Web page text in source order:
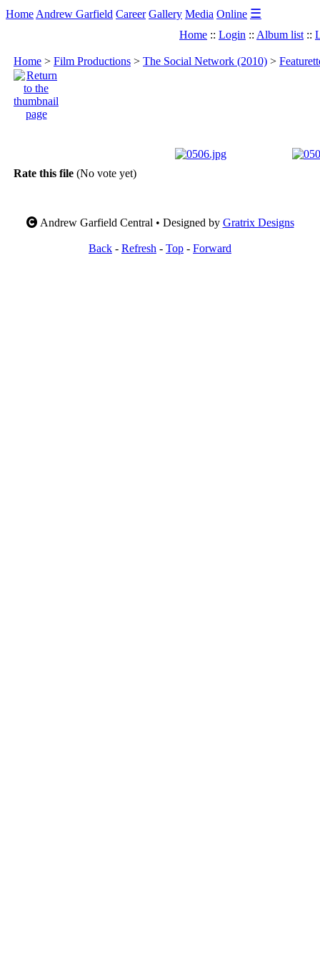
Home Andrew Garfield Career Gallery Media Online ☰
Home :: Login :: Album list ::
Home > Film Productions > The Social Network (2010) >
Rate this file (No vote yet)
Andrew Garfield Central • Designed by Gratrix Designs
Back - Refresh - Top - Forward